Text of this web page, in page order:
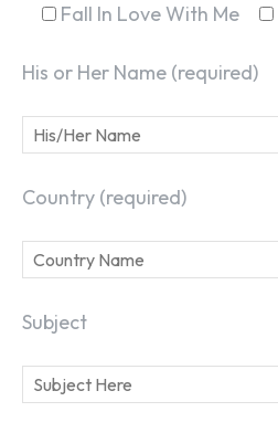
Fall In Love With Me
His or Her Name (required)
Country (required)
Subject